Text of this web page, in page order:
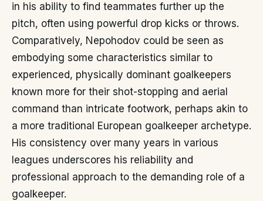
in his ability to find teammates further up the
pitch, often using powerful drop kicks or throws.
Comparatively, Nepohodov could be seen as
embodying some characteristics similar to
experienced, physically dominant goalkeepers
known more for their shot-stopping and aerial
command than intricate footwork, perhaps akin to
a more traditional European goalkeeper archetype.
His consistency over many years in various
leagues underscores his reliability and
professional approach to the demanding role of a
goalkeeper.